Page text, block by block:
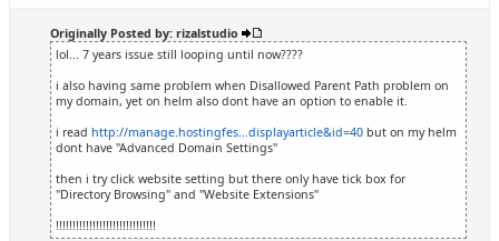
Originally Posted by: rizalstudio
lol... 7 years issue still looping until now????
i also having same problem when Disallowed Parent Path problem on
my domain, yet on helm also dont have an option to enable it.
i read http://manage.hostingfes...displayarticle&id=40 but on my helm
dont have "Advanced Domain Settings"
then i try click website setting but there only have tick box for
"Directory Browsing" and "Website Extensions"
!!!!!!!!!!!!!!!!!!!!!!!!!!!!!!